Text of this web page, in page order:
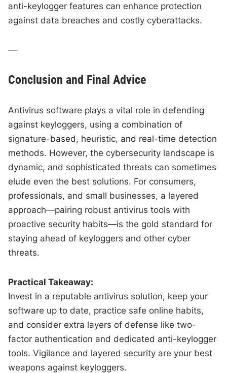
anti-keylogger features can enhance protection
against data breaches and costly cyberattacks.
—
Conclusion and Final Advice
Antivirus software plays a vital role in defending
against keyloggers, using a combination of
signature-based, heuristic, and real-time detection
methods. However, the cybersecurity landscape is
dynamic, and sophisticated threats can sometimes
elude even the best solutions. For consumers,
professionals, and small businesses, a layered
approach—pairing robust antivirus tools with
proactive security habits—is the gold standard for
staying ahead of keyloggers and other cyber
threats.
Practical Takeaway:
Invest in a reputable antivirus solution, keep your
software up to date, practice safe online habits,
and consider extra layers of defense like two-
factor authentication and dedicated anti-keylogger
tools. Vigilance and layered security are your best
weapons against keyloggers.